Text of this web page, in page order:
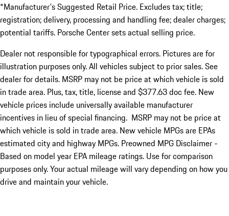
*Manufacturer's Suggested Retail Price. Excludes tax; title;
registration; delivery, processing and handling fee; dealer charges;
potential tariffs. Porsche Center sets actual selling price.
Dealer not responsible for typographical errors. Pictures are for
illustration purposes only. All vehicles subject to prior sales. See
dealer for details. MSRP may not be price at which vehicle is sold
in trade area. Plus, tax, title, license and $377.63 doc fee. New
vehicle prices include universally available manufacturer
incentives in lieu of special financing. MSRP may not be price at
which vehicle is sold in trade area. New vehicle MPGs are EPAs
estimated city and highway MPGs. Preowned MPG Disclaimer -
Based on model year EPA mileage ratings. Use for comparison
purposes only. Your actual mileage will vary depending on how you
drive and maintain your vehicle.